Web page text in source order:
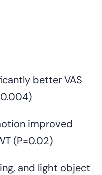
better VAS
improved
(P=0.02)
and light object